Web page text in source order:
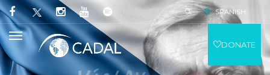
SPANISH
DONATE